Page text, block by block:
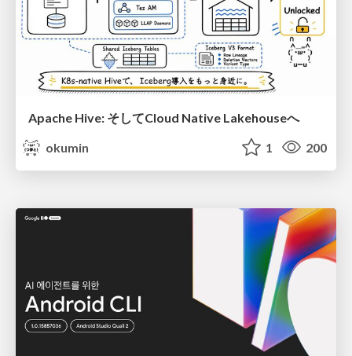
Apache Hive: そしてCloud Native Lakehouseへ
okumin
1 200